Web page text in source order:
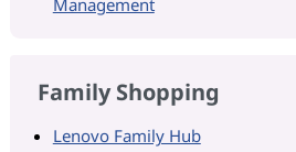
Family Shopping
Lenovo Family Hub